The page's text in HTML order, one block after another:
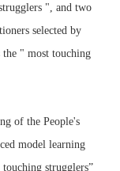
", and two
selected by
the " most touching
of the People's
model learning
strugglers”